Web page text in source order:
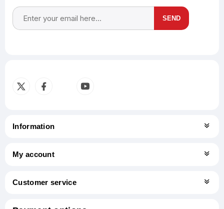
SEND
Information
My account
Customer service